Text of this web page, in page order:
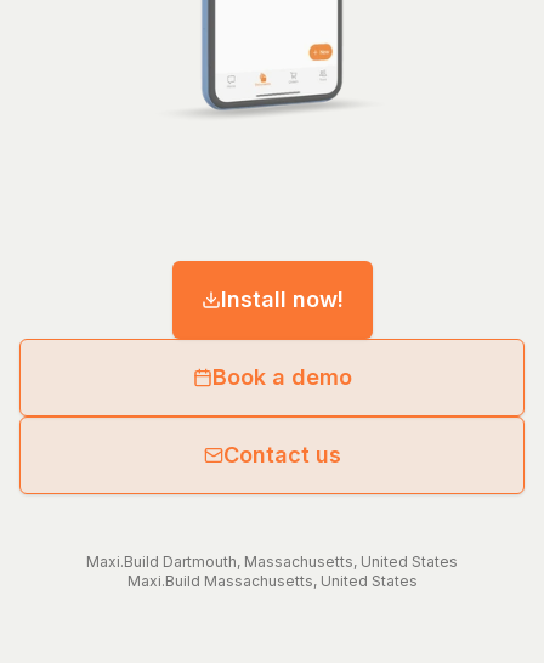
Install now!
Book a demo
Contact us
Maxi.Build Dartmouth, Massachusetts, United States
Maxi.Build Massachusetts, United States